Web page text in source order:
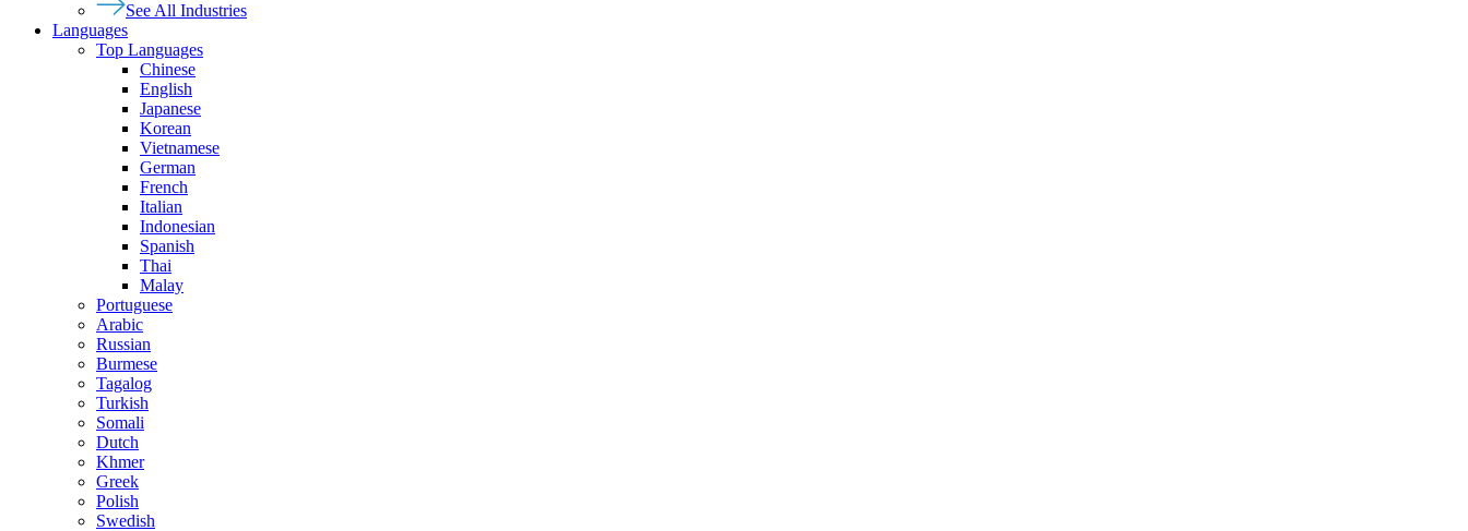
See All Industries
Languages
Top Languages
Chinese
English
Japanese
Korean
Vietnamese
German
French
Italian
Indonesian
Spanish
Thai
Malay
Portuguese
Arabic
Russian
Burmese
Tagalog
Turkish
Somali
Dutch
Khmer
Greek
Polish
Swedish